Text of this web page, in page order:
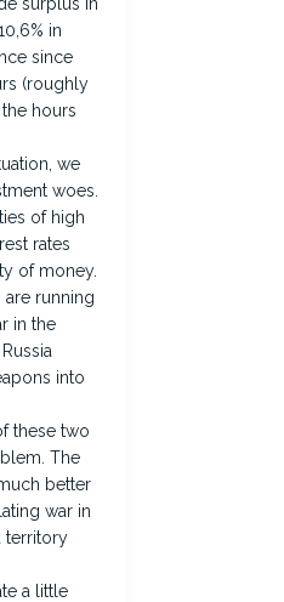
in
since
(roughly
hours
we
woes.
of high
rates
of money.
running
in the
into
these two
The
better
war in
territory
a little